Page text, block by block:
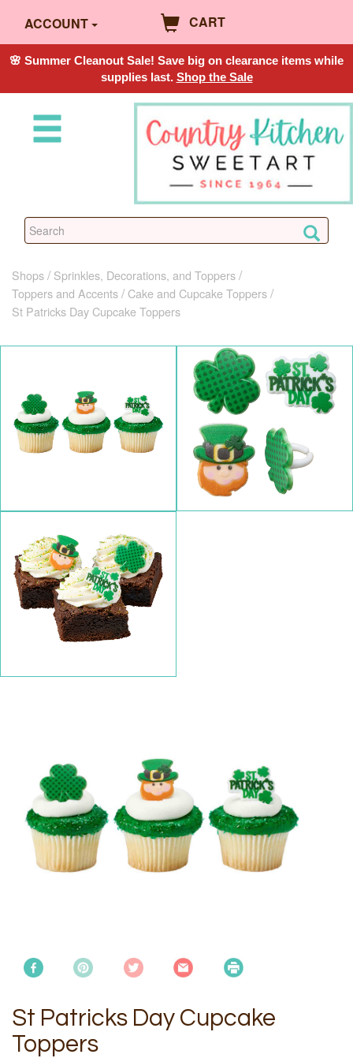
ACCOUNT CART
🌸 Summer Cleanout Sale! Save big on clearance items while
supplies last. Shop the Sale
Shops
Sprinkles, Decorations, and Toppers
Toppers and Accents
Cake and Cupcake Toppers
St Patricks Day Cupcake Toppers
St Patricks Day Cupcake
Toppers